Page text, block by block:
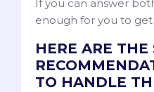
If you can answer
enough for you to get
HERE ARE THE
TO HANDLE